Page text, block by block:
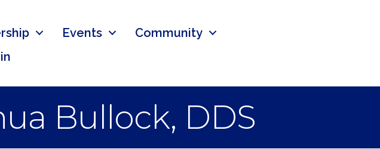
Events
Community
Bullock, DDS